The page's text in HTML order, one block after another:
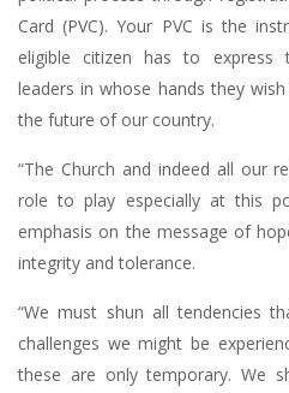
Card (PVC). Your PVC is the
eligible citizen has to express
leaders in whose hands they
the future of our country.
“The Church and indeed all our
role to play especially at this
emphasis on the message of
integrity and tolerance.
“We must shun all tendencies
challenges we might be
these are only temporary. We